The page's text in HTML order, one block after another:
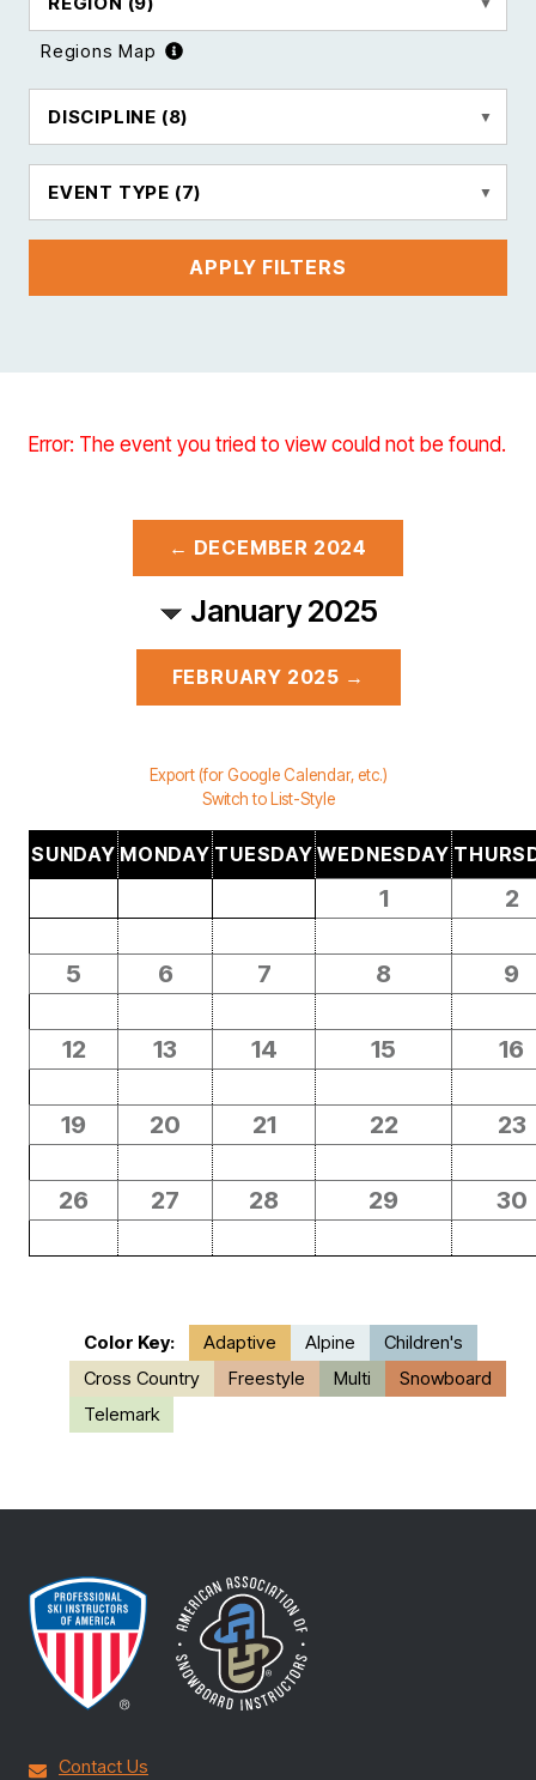
Regions Map
DISCIPLINE (8)
EVENT TYPE (7)
APPLY FILTERS
Error: The event you tried to view could not be found.
← DECEMBER 2024
January 2025
FEBRUARY 2025 →
Export (for Google Calendar, etc.)
Switch to List-Style
SUNDAY MONDAY TUESDAY WEDNESDAY
1 2
5 6 7 8 9
12 13 14 15 16
19 20 21 22 23
26 27 28 29 30
Color Key: Adaptive Alpine
Children's
Cross Country
Freestyle Multi
Snowboard
Telemark
Contact Us